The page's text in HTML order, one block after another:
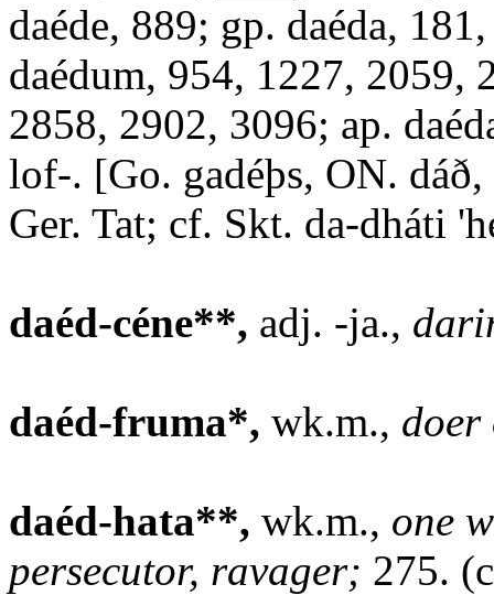
daéde, 889; gp. daéda,
daédum, 954, 1227, 2059,
2858, 2902, 3096; ap.
lof-. [Go. gadéþs, ON.
Ger. Tat; cf. Skt. da-dháti
daéd-céne**, adj. -ja.,
daéd-fruma*, wk.m.,
daéd-hata**, wk.m., one
persecutor, ravager; 275.